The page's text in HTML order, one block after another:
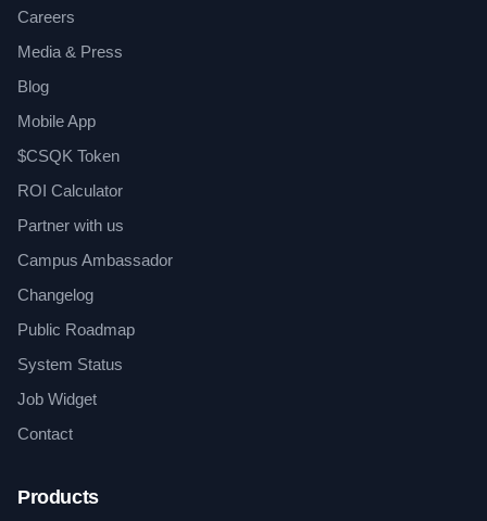
Careers
Media & Press
Blog
Mobile App
$CSQK Token
ROI Calculator
Partner with us
Campus Ambassador
Changelog
Public Roadmap
System Status
Job Widget
Contact
Products